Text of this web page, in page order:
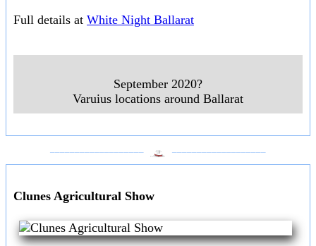
Full details at White Night Ballarat
September 2020?
Varuius locations around Ballarat
Clunes Agricultural Show